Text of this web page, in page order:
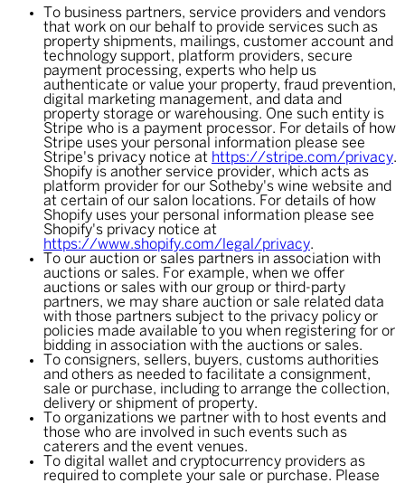
To business partners, service providers and vendors
that work on our behalf to provide services such as
property shipments, mailings, customer account and
technology support, platform providers, secure
payment processing, experts who help us
authenticate or value your property, fraud prevention,
digital marketing management, and data and
property storage or warehousing. One such entity is
Stripe who is a payment processor. For details of how
Stripe uses your personal information please see
Stripe's privacy notice at https://stripe.com/privacy.
Shopify is another service provider, which acts as
platform provider for our Sotheby's wine website and
at certain of our salon locations. For details of how
Shopify uses your personal information please see
Shopify's privacy notice at
https://www.shopify.com/legal/privacy.
To our auction or sales partners in association with
auctions or sales. For example, when we offer
auctions or sales with our group or third-party
partners, we may share auction or sale related data
with those partners subject to the privacy policy or
policies made available to you when registering for or
bidding in association with the auctions or sales.
To consigners, sellers, buyers, customs authorities
and others as needed to facilitate a consignment,
sale or purchase, including to arrange the collection,
delivery or shipment of property.
To organizations we partner with to host events and
those who are involved in such events such as
caterers and the event venues.
To digital wallet and cryptocurrency providers as
required to complete your sale or purchase. Please